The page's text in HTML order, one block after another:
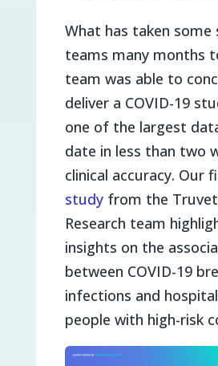
What has taken some
teams many months
team was able to
deliver a COVID-19
one of the largest
date in less than two
clinical accuracy. Our
studyfrom the
Research team
insights on the
between COVID-19
infections and
people with high-risk